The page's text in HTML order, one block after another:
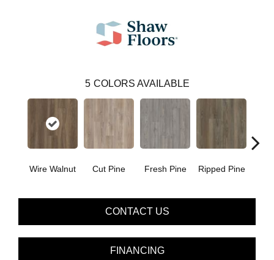
5 COLORS AVAILABLE
Wire Walnut Cut Pine Fresh Pine Ripped Pine
CONTACT US
FINANCING